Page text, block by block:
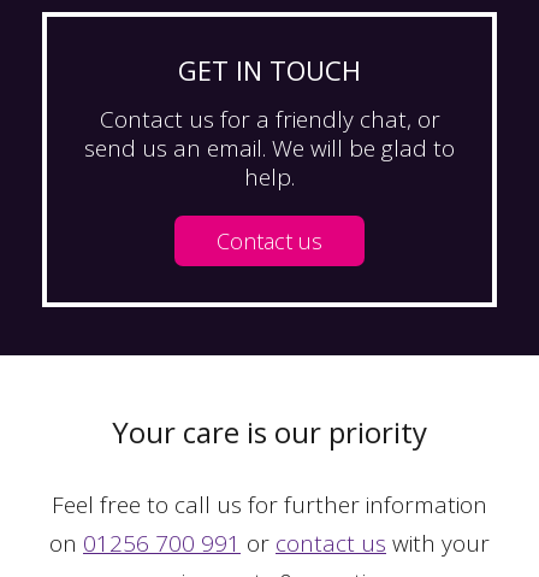
GET IN TOUCH
Contact us for a friendly chat, or
send us an email. We will be glad to
help.
Contact us
Your care is our priority
Feel free to call us for further information
on 01256 700 991 or contact us with your